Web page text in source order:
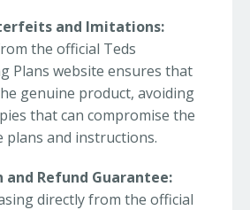
and Imitations:
the official Teds
Plans website ensures that
genuine product, avoiding
that can compromise the
plans and instructions.
Refund Guarantee:
directly from the official